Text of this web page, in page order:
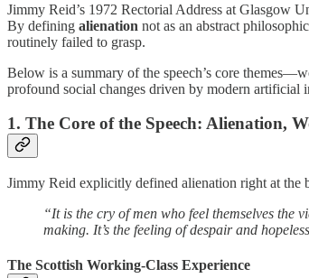
Jimmy Reid’s 1972 Rectorial Address at Glasgow
By defining alienation not as an abstract
routinely failed to grasp.
Below is a summary of the speech’s core
profound social changes driven by modern artificial
1. The Core of the Speech: Alienation,
Jimmy Reid explicitly defined alienation right at the
“It is the cry of men who feel themselves the
making. It’s the feeling of despair and
The Scottish Working-Class Experience